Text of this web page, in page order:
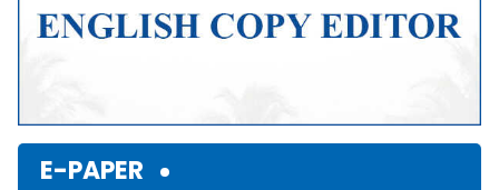
E-PAPER